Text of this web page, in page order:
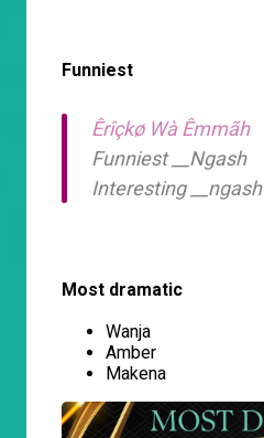
Funniest
Êrîçkø Wà Êmmãh
Funniest __Ngash
Interesting __ngash
Most dramatic
Wanja
Amber
Makena